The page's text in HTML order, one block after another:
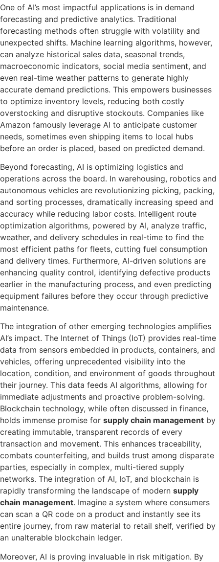
One of AI’s most impactful applications is in demand
forecasting and predictive analytics. Traditional
forecasting methods often struggle with volatility and
unexpected shifts. Machine learning algorithms, however,
can analyze historical sales data, seasonal trends,
macroeconomic indicators, social media sentiment, and
even real-time weather patterns to generate highly
accurate demand predictions. This empowers businesses
to optimize inventory levels, reducing both costly
overstocking and disruptive stockouts. Companies like
Amazon famously leverage AI to anticipate customer
needs, sometimes even shipping items to local hubs
before an order is placed, based on predicted demand.
Beyond forecasting, AI is optimizing logistics and
operations across the board. In warehousing, robotics and
autonomous vehicles are revolutionizing picking, packing,
and sorting processes, dramatically increasing speed and
accuracy while reducing labor costs. Intelligent route
optimization algorithms, powered by AI, analyze traffic,
weather, and delivery schedules in real-time to find the
most efficient paths for fleets, cutting fuel consumption
and delivery times. Furthermore, AI-driven solutions are
enhancing quality control, identifying defective products
earlier in the manufacturing process, and even predicting
equipment failures before they occur through predictive
maintenance.
The integration of other emerging technologies amplifies
AI’s impact. The Internet of Things (IoT) provides real-time
data from sensors embedded in products, containers, and
vehicles, offering unprecedented visibility into the
location, condition, and environment of goods throughout
their journey. This data feeds AI algorithms, allowing for
immediate adjustments and proactive problem-solving.
Blockchain technology, while often discussed in finance,
holds immense promise for supply chain management by
creating immutable, transparent records of every
transaction and movement. This enhances traceability,
combats counterfeiting, and builds trust among disparate
parties, especially in complex, multi-tiered supply
networks. The integration of AI, IoT, and blockchain is
rapidly transforming the landscape of modern supply
chain management. Imagine a system where consumers
can scan a QR code on a product and instantly see its
entire journey, from raw material to retail shelf, verified by
an unalterable blockchain ledger.
Moreover, AI is proving invaluable in risk mitigation. By